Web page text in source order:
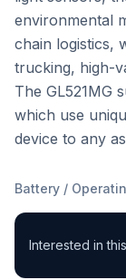
environmental
chain logistics,
trucking, high-
The GL521MG
which use
device to any
Battery /
Interested in